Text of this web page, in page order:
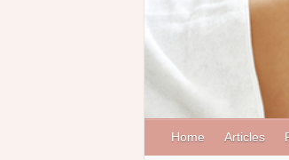
Home Articles